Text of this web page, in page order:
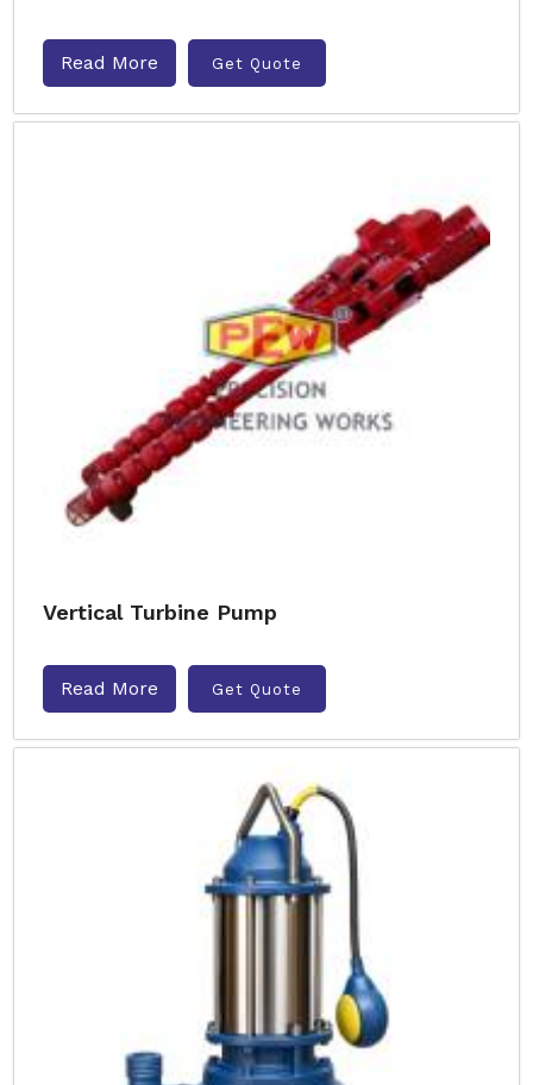
Read More Get Quote
Vertical Turbine Pump
Read More Get Quote